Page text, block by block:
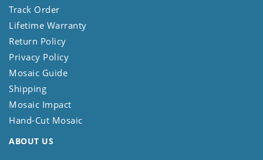
Track Order
Lifetime Warranty
Return Policy
Privacy Policy
Mosaic Guide
Shipping
Mosaic Impact
Hand-Cut Mosaic
ABOUT US